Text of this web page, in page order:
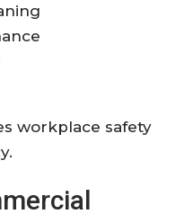
workplace safety